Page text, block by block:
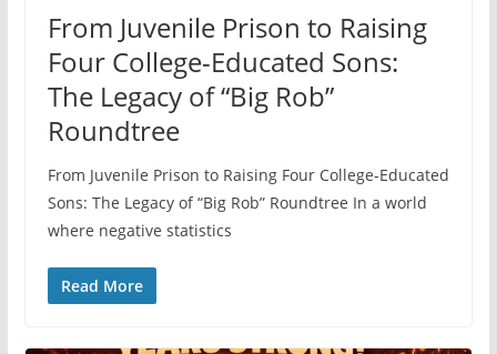
From Juvenile Prison to Raising
Four College-Educated Sons:
The Legacy of “Big Rob”
Roundtree
From Juvenile Prison to Raising Four College-Educated
Sons: The Legacy of “Big Rob” Roundtree In a world
where negative statistics
Read More